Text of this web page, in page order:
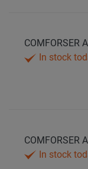
In stock
In stock